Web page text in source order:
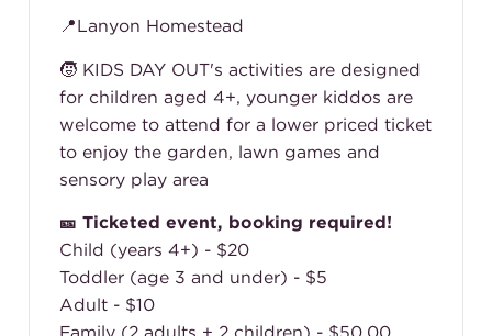
📍Lanyon Homestead
🧒 KIDS DAY OUT's activities are designed
for children aged 4+, younger kiddos are
welcome to attend for a lower priced ticket
to enjoy the garden, lawn games and
sensory play area
🎫 Ticketed event, booking required!
Child (years 4+) - $20
Toddler (age 3 and under) - $5
Adult - $10
Family (2 adults + 2 children) - $50.00